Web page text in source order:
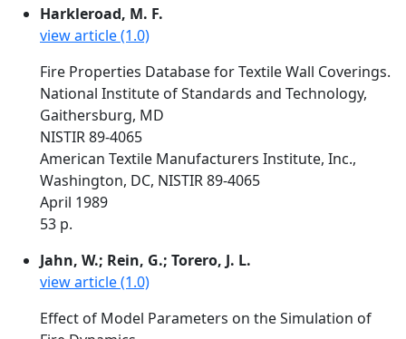
Harkleroad, M. F.
view article (1.0)
Fire Properties Database for Textile Wall Coverings.
National Institute of Standards and Technology,
Gaithersburg, MD
NISTIR 89-4065
American Textile Manufacturers Institute, Inc.,
Washington, DC, NISTIR 89-4065
April 1989
53 p.
Jahn, W.; Rein, G.; Torero, J. L.
view article (1.0)
Effect of Model Parameters on the Simulation of